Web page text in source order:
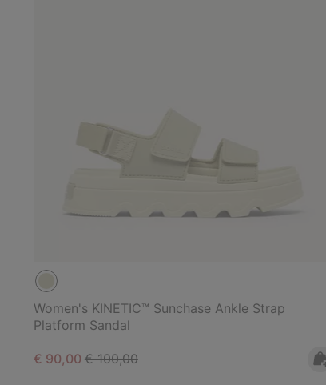
Women's KINETIC™ Sunchase Ankle Strap
Platform Sandal
Sale price:
€ 90,00 Regular price:
€ 100,00